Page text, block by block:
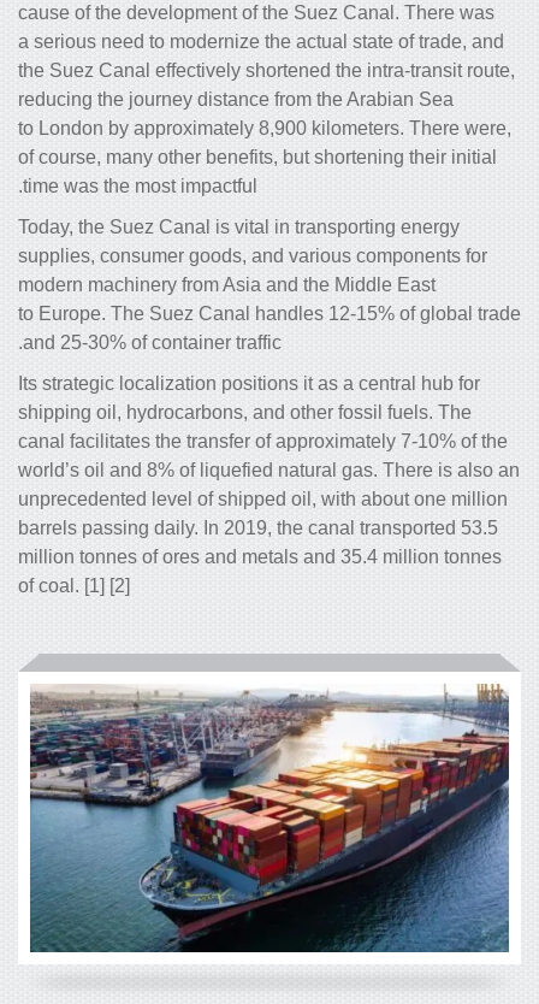
cause of the development of the Suez
a serious need to modernize the
the Suez Canal effectively shortened
reducing the journey distance from the
to London by approximately 8,900
of course, many other benefits, but
time was the most impactful.
Today, the Suez Canal is vital in
supplies, consumer goods, and
modern machinery from Asia and the
to Europe. The Suez Canal handles
and 25-30% of container traffic.
Its strategic localization positions it as
shipping oil, hydrocarbons, and other
canal facilitates the transfer of
world’s oil and 8% of liquefied natural
unprecedented level of shipped oil,
barrels passing daily. In 2019, the
million tonnes of ores and metals and